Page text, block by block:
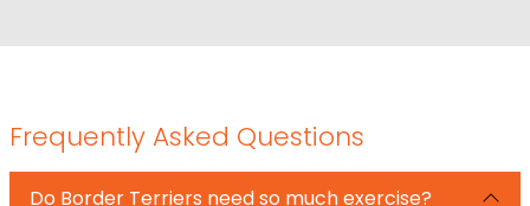
Frequently Asked Questions
Do Border Terriers need so much exercise?